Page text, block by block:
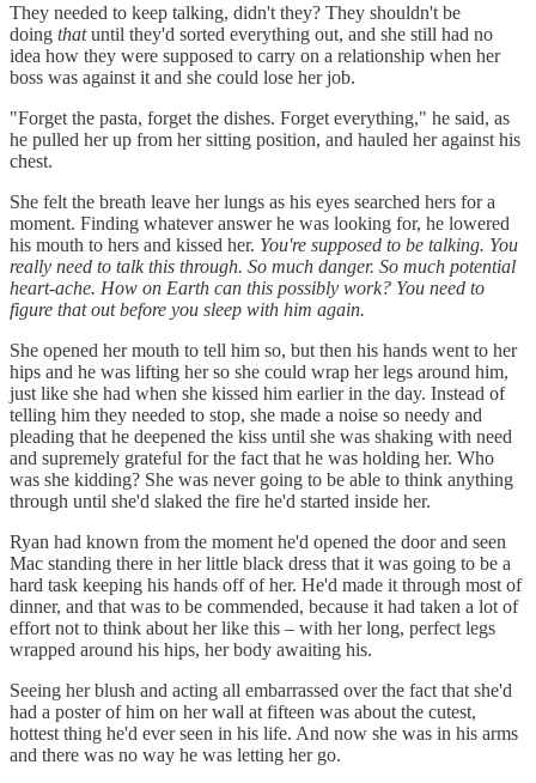
They needed to keep talking, didn't they? They shouldn't be
doing thatuntil they'd sorted everything out, and she still had no
idea how they were supposed to carry on a relationship when her
boss was against it and she could lose her job.
"Forget the pasta, forget the dishes. Forget everything," he said, as
he pulled her up from her sitting position, and hauled her against his
chest.
She felt the breath leave her lungs as his eyes searched hers for a
moment. Finding whatever answer he was looking for, he lowered
his mouth to hers and kissed her. You're supposed to be talking. You
really need to talk this through. So much danger. So much potential
heart-ache. How on Earth can this possibly work? You need to
figure that out before you sleep with him again.
She opened her mouth to tell him so, but then his hands went to her
hips and he was lifting her so she could wrap her legs around him,
just like she had when she kissed him earlier in the day. Instead of
telling him they needed to stop, she made a noise so needy and
pleading that he deepened the kiss until she was shaking with need
and supremely grateful for the fact that he was holding her. Who
was she kidding? She was never going to be able to think anything
through until she'd slaked the fire he'd started inside her.
Ryan had known from the moment he'd opened the door and seen
Mac standing there in her little black dress that it was going to be a
hard task keeping his hands off of her. He'd made it through most of
dinner, and that was to be commended, because it had taken a lot of
effort not to think about her like this – with her long, perfect legs
wrapped around his hips, her body awaiting his.
Seeing her blush and acting all embarrassed over the fact that she'd
had a poster of him on her wall at fifteen was about the cutest,
hottest thing he'd ever seen in his life. And now she was in his arms
and there was no way he was letting her go.